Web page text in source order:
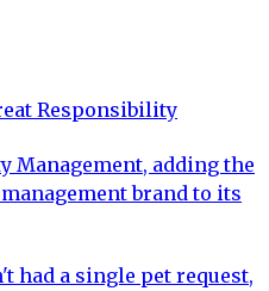
Responsibility
Management, adding the
brand to its
had a single pet request,